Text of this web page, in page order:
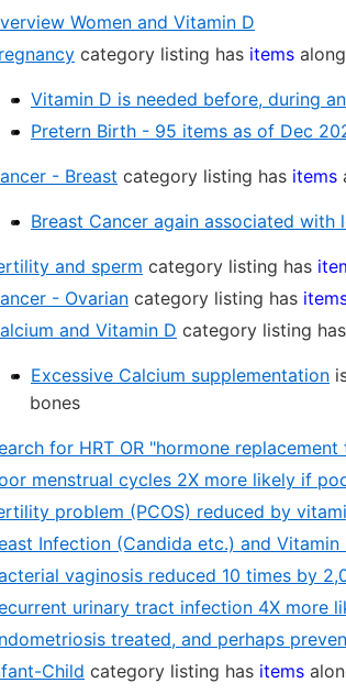
Women and Vitamin D
category listing has items
Vitamin D is needed before, during
Pretern Birth - 95 items as of Dec
- Breast category listing has items
Breast Cancer again associated
and sperm category listing has
- Ovarian category listing has
and Vitamin D category listing has
Excessive Calcium supplementation
bones
for HRT OR "hormone replacement
menstrual cycles 2X more likely if
problem (PCOS) reduced by
Infection (Candida etc.) and
vaginosis reduced 10 times by
urinary tract infection 4X more
treated, and perhaps
Child category listing has items